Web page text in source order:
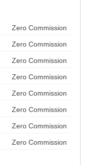
Zero Commission
Zero Commission
Zero Commission
Zero Commission
Zero Commission
Zero Commission
Zero Commission
Zero Commission